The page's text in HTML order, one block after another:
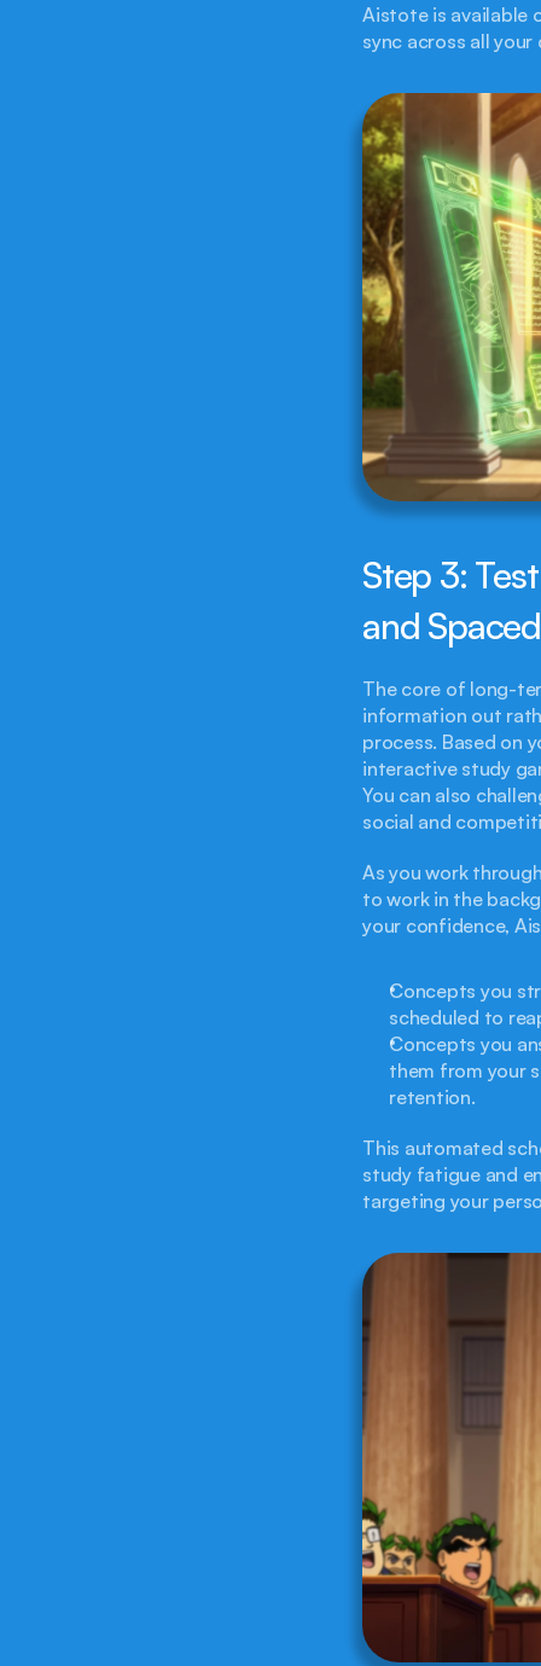
Aistote is available
sync across all
Step 3:
and
The core of long-
information out
process. Based on
interactive study
You can also
social and
As you work
to work in the
your confidence,
Concepts you
scheduled to
Concepts you
them from your
retention.
This automated
study fatigue and
targeting your